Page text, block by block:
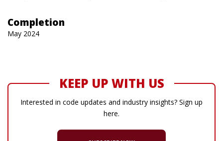
Completion
May 2024
KEEP UP WITH US
Interested in code updates and industry insights? Sign up
here.